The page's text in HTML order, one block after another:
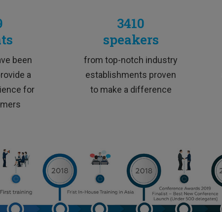
super skilled, funny and extremely dynamic
M&A Professional
been
a
for
3410
speakers
from top-notch industry
establishments proven
to make a difference